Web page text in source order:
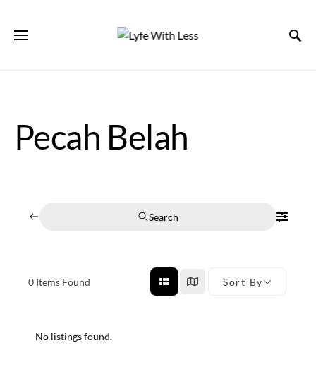
Pecah Belah
Search
0 Items Found Sort By
No listings found.